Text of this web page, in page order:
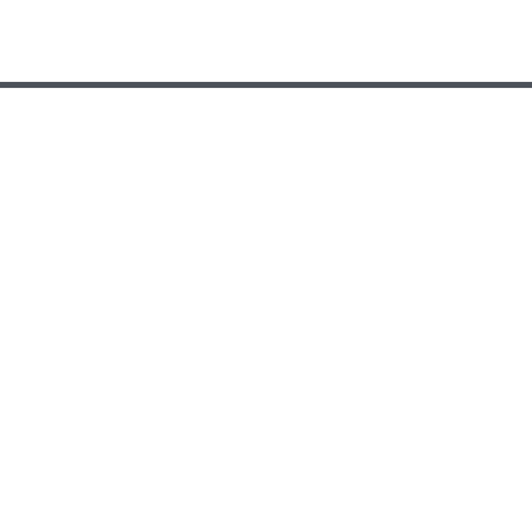
Relationships